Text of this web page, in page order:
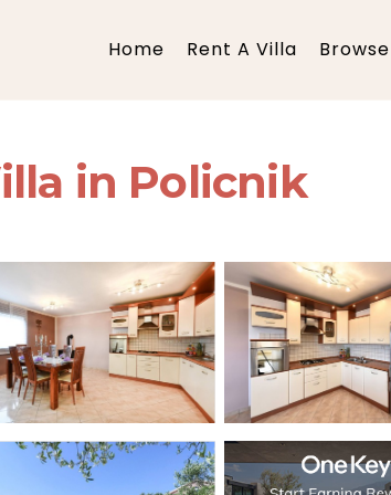
Home Rent A Villa
in Policnik